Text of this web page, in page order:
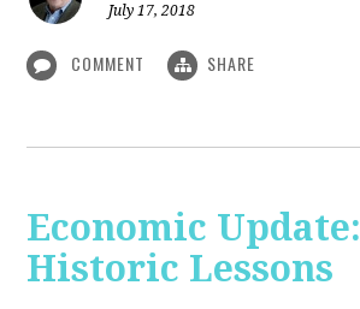
July 17, 2018
COMMENT SHARE
Economic Update:
Historic Lessons